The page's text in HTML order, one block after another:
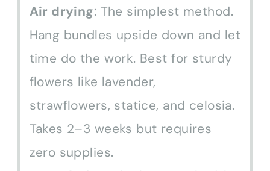
Air drying: The simplest method.
Hang bundles upside down and
let time do the work. Best for
sturdy flowers like lavender,
strawflowers, statice, and celosia.
Takes 2–3 weeks but requires
zero supplies.